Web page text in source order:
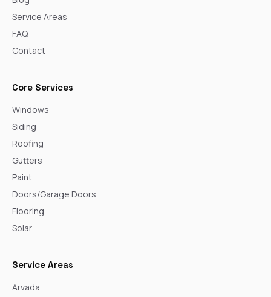
Service Areas
FAQ
Contact
Core Services
Windows
Siding
Roofing
Gutters
Paint
Doors/Garage Doors
Flooring
Solar
Service Areas
Arvada